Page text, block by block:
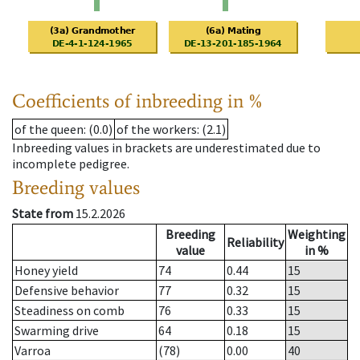
Coefficients of inbreeding in %
of the queen: (0.0) of the workers: (2.1)
Inbreeding values in brackets are underestimated due to
incomplete pedigree.
Breeding values
State from 15.2.2026
Breeding
value
Reliability Weighting
in %
Honey yield
74 0.44
15
Defensive behavior
77 0.32
15
Steadiness on comb
76 0.33
15
Swarming drive
64 0.18
15
Varroa
(78) 0.00
40